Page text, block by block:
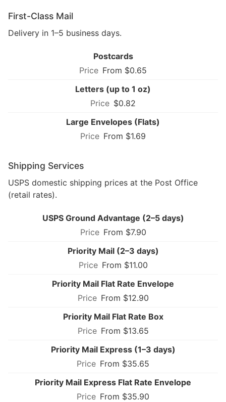
First-Class Mail
Delivery in 1–5 business days.
Postcards
From $0.65
Letters (up to 1 oz)
$0.82
Large Envelopes (Flats)
From $1.69
Shipping Services
USPS domestic shipping prices at the Post Office
(retail rates).
USPS Ground Advantage (2–5 days)
From $7.90
Priority Mail (2–3 days)
From $11.00
Priority Mail Flat Rate Envelope
From $12.90
Priority Mail Flat Rate Box
From $13.65
Priority Mail Express (1–3 days)
From $35.65
Priority Mail Express Flat Rate Envelope
From $35.90